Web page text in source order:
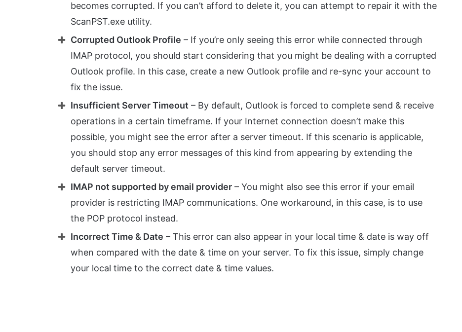
becomes corrupted. If you can’t afford to delete it, you can attempt to repair it with the
ScanPST.exe utility.
Corrupted Outlook Profile – If you’re only seeing this error while connected through
IMAP protocol, you should start considering that you might be dealing with a corrupted
Outlook profile. In this case, create a new Outlook profile and re-sync your account to
fix the issue.
Insufficient Server Timeout – By default, Outlook is forced to complete send & receive
operations in a certain timeframe. If your Internet connection doesn’t make this
possible, you might see the error after a server timeout. If this scenario is applicable,
you should stop any error messages of this kind from appearing by extending the
default server timeout.
IMAP not supported by email provider – You might also see this error if your email
provider is restricting IMAP communications. One workaround, in this case, is to use
the POP protocol instead.
Incorrect Time & Date – This error can also appear in your local time & date is way off
when compared with the date & time on your server. To fix this issue, simply change
your local time to the correct date & time values.